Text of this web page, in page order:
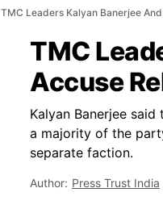
TMC Leaders Kalyan Banerjee
TMC
Accuse
Kalyan Banerjee
a majority of the
separate faction.
Author: Press Trust India